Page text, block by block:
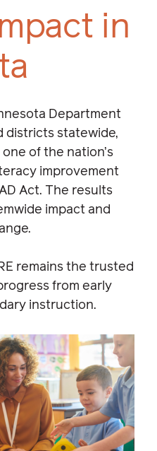
in
Department
districts statewide,
of the nation’s
improvement
Act. The results
impact and
remains the trusted
from early
instruction.